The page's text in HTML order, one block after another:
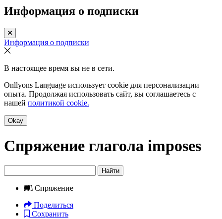
Информация о подписки
Информация о подписки
В настоящее время вы не в сети.
Onllyons Language использует cookie для персонализации
опыта. Продолжая использовать сайт, вы соглашаетесь с
нашей политикой cookie.
Okay
Спряжение глагола imposes
Найти
Спряжение
Поделиться
Сохранить